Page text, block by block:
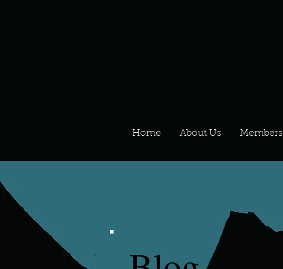
Home About Us Members